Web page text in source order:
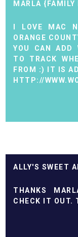
MARLA {FAMILY
I LOVE MAC
ORANGE
YOU CAN ADD
TO TRACK
FROM :) IT IS
HTTP://
ALLY'S SWEET
THANKS
CHECK IT OUT.